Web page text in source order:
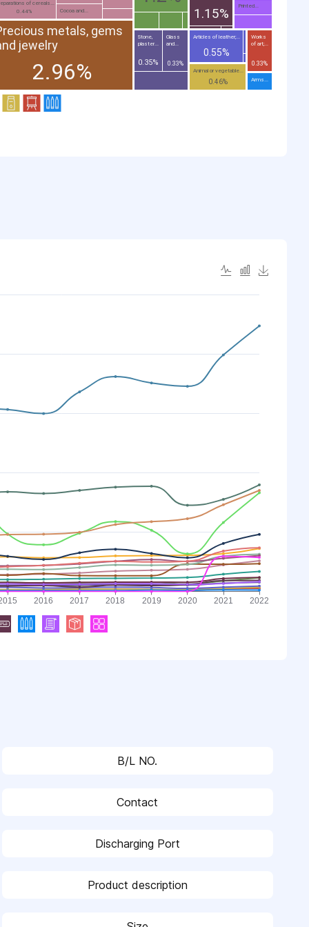
metals, gems
jewelry
2.96%
1.15%
Articles of leather;...
0.55%
Animal or vegetable...
0.46%
of cereals...
0.44%
Stone,
plaster...
0.35%
Works
of art;...
0.33%
Glass
and...
0.33%
Cocoa and...
Printed...
Arms...
B/L NO.
Contact
Discharging Port
Product description